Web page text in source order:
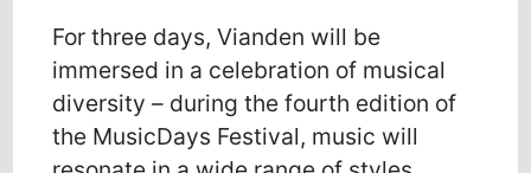
For three days, Vianden will be
immersed in a celebration of musical
diversity – during the fourth edition of
the MusicDays Festival, music will